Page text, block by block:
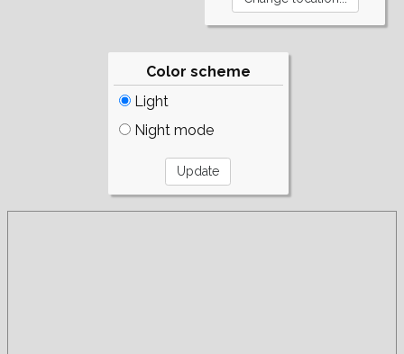
Color scheme
Light
Night mode